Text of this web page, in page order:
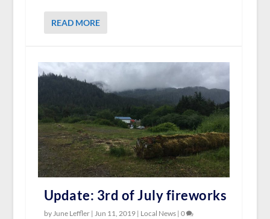
READ MORE
Update: 3rd of July fireworks
by June Leffler | Jun 11, 2019| Local News| 0